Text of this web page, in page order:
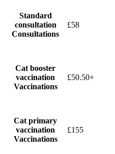
Standard
consultation
Consultations
£58
Cat booster
vaccination
Vaccinations
£50.50+
Cat primary
vaccination
Vaccinations
£155